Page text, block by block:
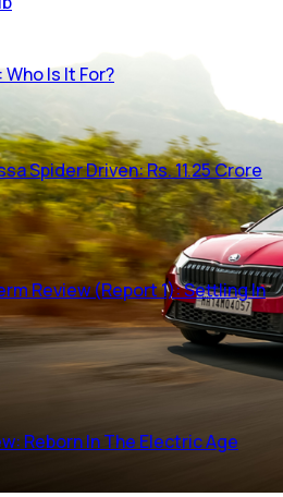
Is It For?
Spider Driven: Rs. 11.25 Crore
Review (Report 1): Settling In
Reborn In The Electric Age